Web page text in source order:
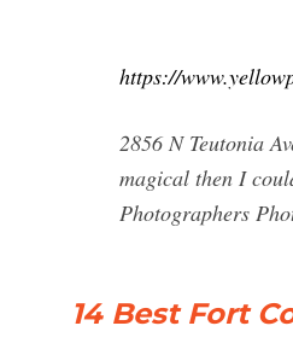
https://
2856 N Teutonia
magical then I
Photographers
14 Best Fort